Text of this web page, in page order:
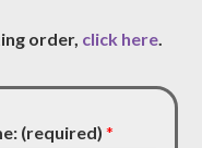
order, click here.
(required)*